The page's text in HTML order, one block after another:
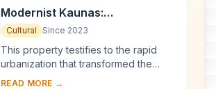
Modernist Kaunas:
Architecture of Optimism,
1919-1939
Cultural Since 2023
This property testifies to the rapid
urbanization that transformed the
provincial town of Kaunas into a
READ MORE →